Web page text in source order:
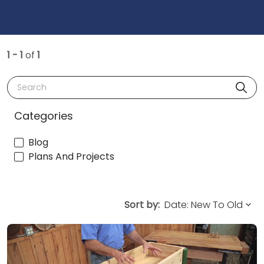
1 - 1 of 1
Search
Categories
Blog
Plans And Projects
Sort by: